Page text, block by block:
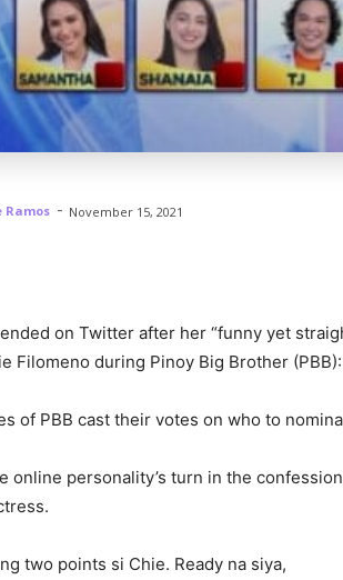
Ramos - November 15, 2021
on Twitter after her “funny yet
Filomeno during Pinoy Big Brother
of PBB cast their votes on who to
online personality’s turn in the
two points si Chie. Ready na siya,